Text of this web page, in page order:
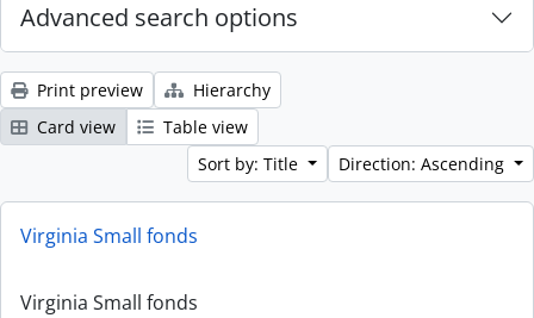
Advanced search options
Print preview
Hierarchy
Card view
Table view
Sort by: Title
Direction: Ascending
Virginia Small fonds
Virginia Small fonds